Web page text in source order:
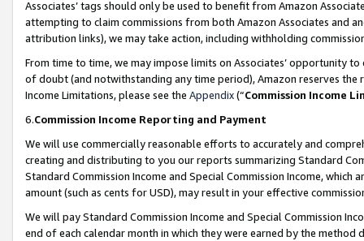
Associates’ tags should only be used to benefit from Amazon
attempting to claim commissions from both Amazon Associates and
attribution links), we may take action, including withholding
From time to time, we may impose limits on Associates’ opportunity
of doubt (and notwithstanding any time period), Amazon reserves
Income Limitations, please see the Appendix(“Commission Income
6.Commission Income Reporting and Payment
We will use commercially reasonable efforts to accurately and
creating and distributing to you our reports summarizing Standard
Standard Commission Income and Special Commission Income,
amount (such as cents for USD), may result in your effective
We will pay Standard Commission Income and Special Commission
end of each calendar month in which they were earned by the